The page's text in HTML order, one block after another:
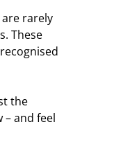
rarely
These
the
and feel